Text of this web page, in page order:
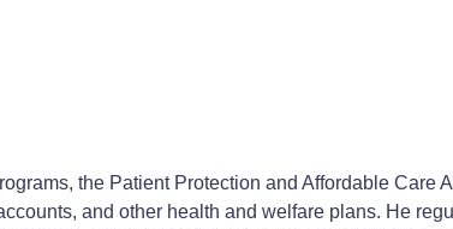
the Patient Protection and Affordable Care
and other health and welfare plans. He